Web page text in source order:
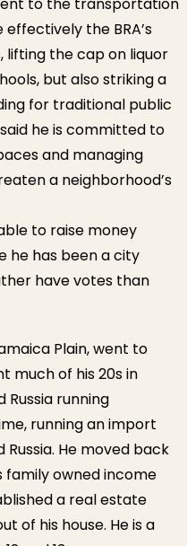
the BRA’s
lifting the cap on liquor
but also striking a
for traditional public
he is committed to
and managing
a neighborhood’s
to raise money
he has been a city
have votes than
Plain, went to
much of his 20s in
Russia running
running an import
He moved back
family owned income
a real estate
of his house. He is a